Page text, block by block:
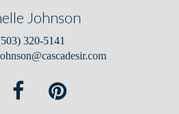
Johnson
320-5141